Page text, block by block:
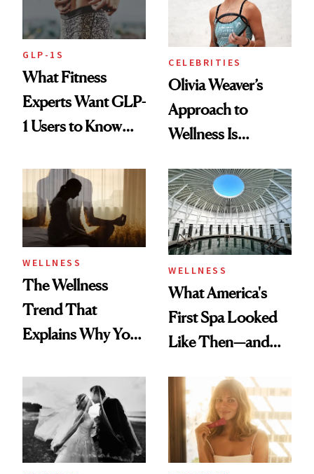
GLP-1S
What Fitness
Experts Want GLP-
1 Users to Know
CELEBRITIES
Olivia Weaver’s
Approach to
Wellness Is
Practical
WELLNESS
The Wellness
Trend That
Explains Why You
and Off
WELLNESS
What America's
First Spa Looked
Like Then—and
Visiting Today